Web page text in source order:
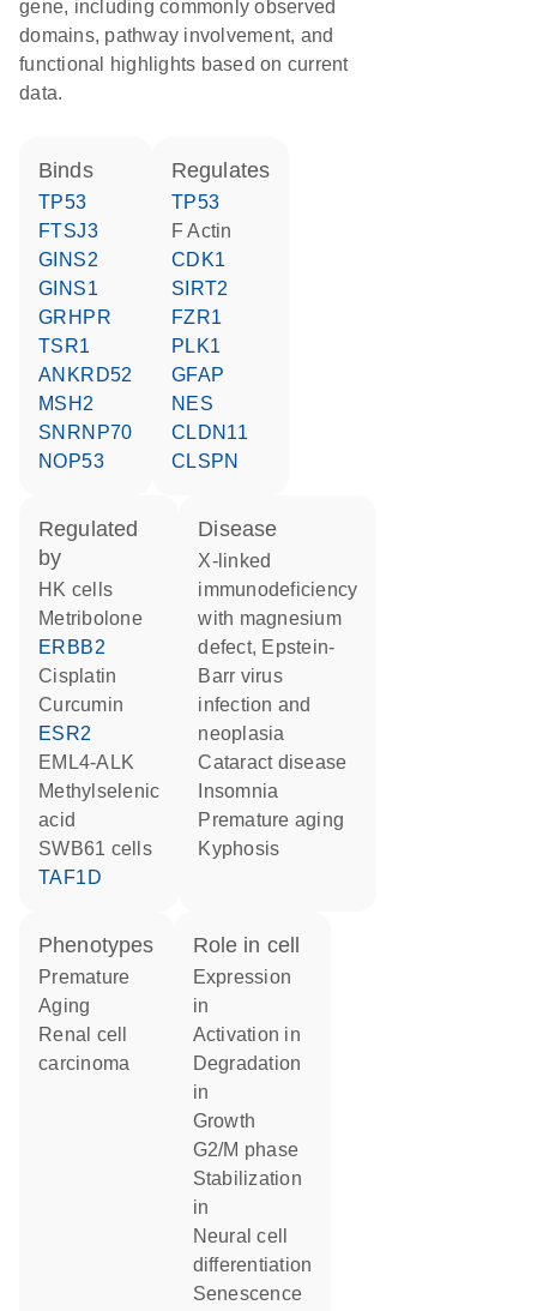
gene, including commonly observed
domains, pathway involvement, and
functional highlights based on current
data.
binds
TP53
FTSJ3
GINS2
GINS1
GRHPR
TSR1
ANKRD52
MSH2
SNRNP70
NOP53
regulates
TP53
F Actin
CDK1
SIRT2
FZR1
PLK1
GFAP
NES
CLDN11
CLSPN
regulated
by
HK cells
metribolone
ERBB2
cisplatin
curcumin
ESR2
EML4-ALK
methylselenic
acid
SWB61 cells
TAF1D
disease
X-linked
immunodeficiency
with magnesium
defect, Epstein-
Barr virus
infection and
neoplasia
cataract disease
insomnia
premature aging
kyphosis
phenotypes
Premature
Aging
renal cell
carcinoma
role in cell
expression
in
activation in
degradation
in
growth
G2/M phase
stabilization
in
neural cell
differentiation
senescence